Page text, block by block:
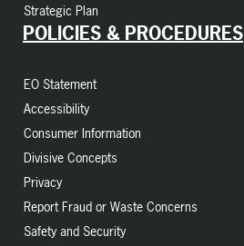
Strategic Plan
POLICIES & PROCEDURES
EO Statement
Accessibility
Consumer Information
Divisive Concepts
Privacy
Report Fraud or Waste Concerns
Safety and Security